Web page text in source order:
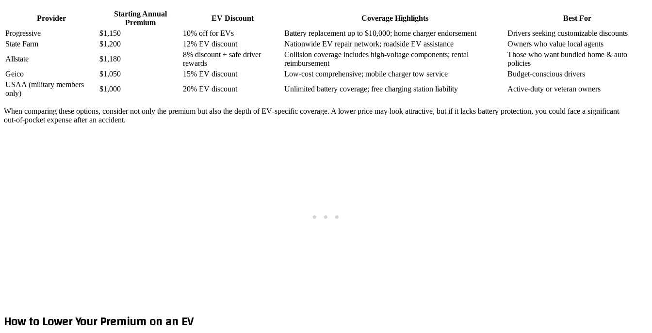
Provider
Starting Annual
Premium
EV Discount Coverage Highlights
Best For
Progressive
$1,150 10% off for EVs Battery replacement up to $10,000; home charger endorsement
Drivers seeking customizable discounts
State Farm
$1,200 12% EV discount Nationwide EV repair network; roadside EV assistance
Owners who value local agents
Allstate
$1,180
8% discount + safe driver
rewards
Collision coverage includes high‑voltage components; rental
reimbursement
Those who want bundled home & auto
policies
Geico
$1,050 15% EV discount Low‑cost comprehensive; mobile charger tow service
Budget‑conscious drivers
USAA (military members
only)
$1,000 20% EV discount Unlimited battery coverage; free charging station liability Active‑duty or veteran owners
When comparing these options, consider not only the premium but also the depth of EV‑specific coverage. A lower price may look attractive, but if it lacks battery protection, you could face a significant
out‑of‑pocket expense after an accident.
How to Lower Your Premium on an EV